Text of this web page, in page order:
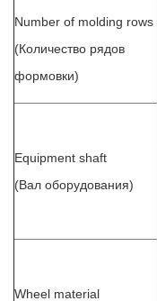
Number of molding rows
(Количество рядов
формовки)
Equipment shaft
(Вал оборудования)
Wheel material